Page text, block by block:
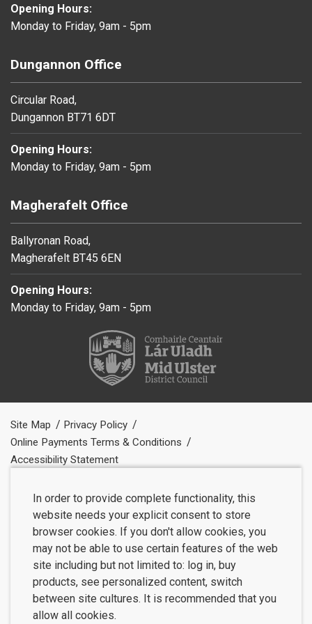
Opening Hours:
Monday to Friday, 9am - 5pm
Dungannon Office
Circular Road,
Dungannon BT71 6DT
Opening Hours:
Monday to Friday, 9am - 5pm
Magherafelt Office
Ballyronan Road,
Magherafelt BT45 6EN
Opening Hours:
Monday to Friday, 9am - 5pm
Site Map
Privacy Policy
Online Payments Terms & Conditions
Accessibility Statement
In order to provide complete functionality, this
website needs your explicit consent to store
browser cookies. If you don't allow cookies, you
may not be able to use certain features of the web
site including but not limited to: log in, buy
products, see personalized content, switch
between site cultures. It is recommended that you
allow all cookies.